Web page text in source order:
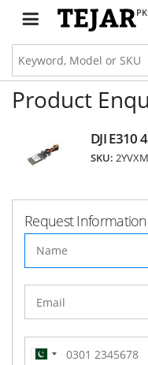
PK
Product
DJI E310
SKU:
Request Information
Pakistan